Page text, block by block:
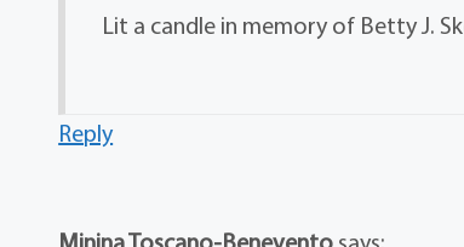
Lit a candle in memory of Betty J.
Reply